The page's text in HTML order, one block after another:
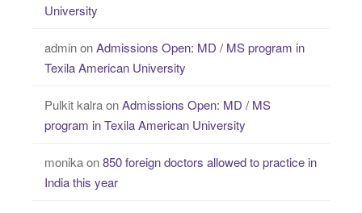
University
adminonAdmissions Open: MD / MS program in
Texila American University
Pulkit kalraonAdmissions Open: MD / MS
program in Texila American University
monikaon850 foreign doctors allowed to practice in
India this year